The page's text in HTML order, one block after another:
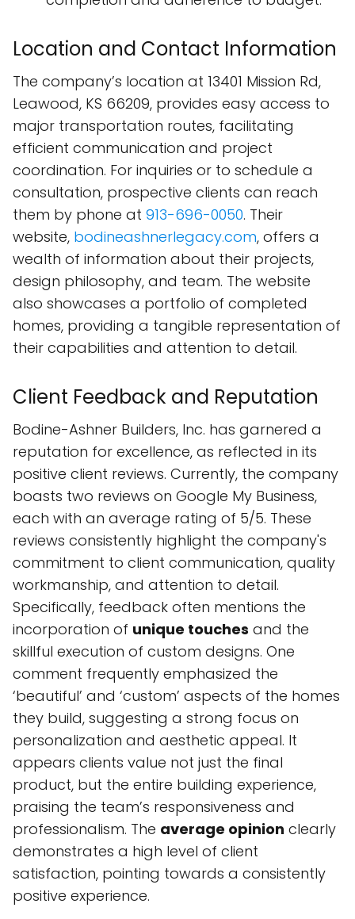
Location and Contact Information
The company’s location at 13401 Mission Rd,
Leawood, KS 66209, provides easy access to
major transportation routes, facilitating
efficient communication and project
coordination. For inquiries or to schedule a
consultation, prospective clients can reach
them by phone at 913-696-0050. Their
website, bodineashnerlegacy.com, offers a
wealth of information about their projects,
design philosophy, and team. The website
also showcases a portfolio of completed
homes, providing a tangible representation of
their capabilities and attention to detail.
Client Feedback and Reputation
Bodine-Ashner Builders, Inc. has garnered a
reputation for excellence, as reflected in its
positive client reviews. Currently, the company
boasts two reviews on Google My Business,
each with an average rating of 5/5. These
reviews consistently highlight the company's
commitment to client communication, quality
workmanship, and attention to detail.
Specifically, feedback often mentions the
incorporation of unique touches and the
skillful execution of custom designs. One
comment frequently emphasized the
‘beautiful’ and ‘custom’ aspects of the homes
they build, suggesting a strong focus on
personalization and aesthetic appeal. It
appears clients value not just the final
product, but the entire building experience,
praising the team’s responsiveness and
professionalism. The average opinion clearly
demonstrates a high level of client
satisfaction, pointing towards a consistently
positive experience.